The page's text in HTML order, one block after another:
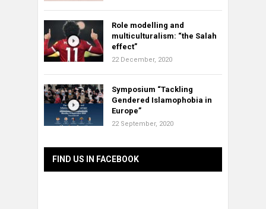
Role modelling and
multiculturalism: “the Salah
effect”
22 December, 2020
Symposium “Tackling
Gendered Islamophobia in
Europe”
22 September, 2020
FIND US IN FACEBOOK